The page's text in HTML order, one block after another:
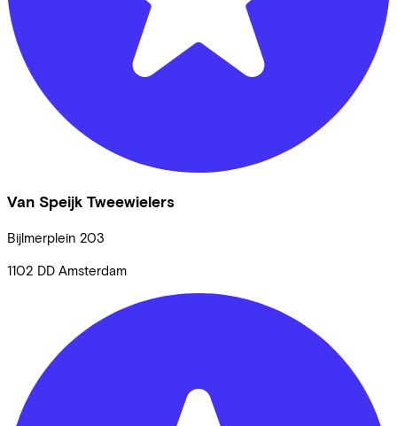
Van Speijk Tweewielers
Bijlmerplein 203
1102 DD Amsterdam